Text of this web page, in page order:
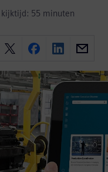
kijktijd: 55 minuten